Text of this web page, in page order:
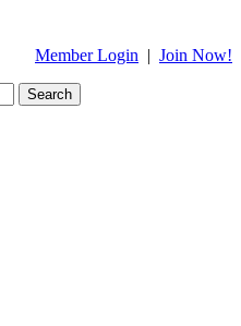
Member Login | Join Now!
Search